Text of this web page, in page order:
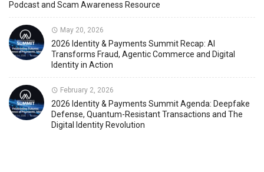
Podcast and Scam Awareness Resource
May 20, 2026
2026 Identity & Payments Summit Recap: AI
Transforms Fraud, Agentic Commerce and Digital
Identity in Action
February 2, 2026
2026 Identity & Payments Summit Agenda: Deepfake
Defense, Quantum-Resistant Transactions and The
Digital Identity Revolution